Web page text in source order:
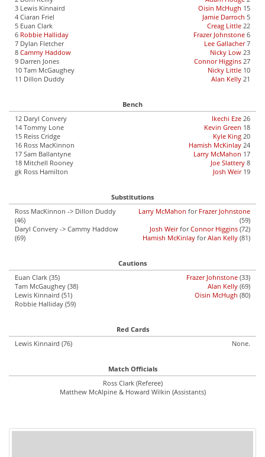
3 Lewis Kinnaird
4 Ciaran Friel
5 Euan Clark
6 Robbie Halliday
7 Dylan Fletcher
8 Cammy Haddow
9 Darren Jones
10 Tam McGaughey
11 Dillon Duddy
Oisin McHugh 15
Jamie Darroch 5
Creag Little 22
Frazer Johnstone 6
Lee Gallacher7
Nicky Low 23
Connor Higgins 27
Nicky Little 10
Alan Kelly 21
Bench
12 Daryl Convery
14 Tommy Lone
15 Reiss Cridge
16 Ross MacKinnon
17 Sam Ballantyne
18 Mitchell Rooney
gk Ross Hamilton
Ikechi Eze 26
Kevin Green 18
Kyle King 20
Hamish McKinlay 24
Larry McMahon 17
Joe Slattery 8
Josh Weir19
Substitutions
Ross MacKinnon -> Dillon Duddy
(46)
Daryl Convery -> Cammy Haddow
(69)
Larry McMahon for Frazer Johnstone
(59)
Josh WeirforConnor Higgins (72)
Hamish McKinlay forAlan Kelly (81)
Cautions
Euan Clark (35)
Tam McGaughey (38)
Lewis Kinnaird (51)
Robbie Halliday (59)
Frazer Johnstone (33)
Alan Kelly (69)
Oisin McHugh (80)
Red Cards
Lewis Kinnaird (76)
None.
Match Officials
Ross Clark (Referee)
Matthew McAlpine & Howard Wilkin (Assistants)